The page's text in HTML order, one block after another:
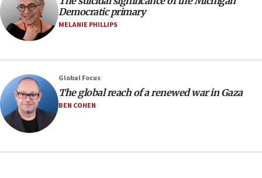
Israeli winger Manor Solomon set for West Ham move
08:33
Air Canada extends Israel flight suspension to January
08:11
Netanyahu spokesman: Hamas broke Gaza truce 17 times
on Friday
07:48
Pakistan defense chief urges Muslim front against Israel
Regavim takes EU sanctions fight to European court
Democratic primary
MELANIE PHILLIPS
Global Focus
The global reach of a renewed war in Gaza
BEN COHEN